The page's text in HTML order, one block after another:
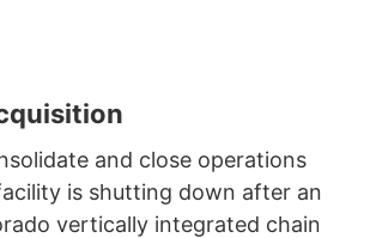
and close operations
is shutting down after an
vertically integrated chain